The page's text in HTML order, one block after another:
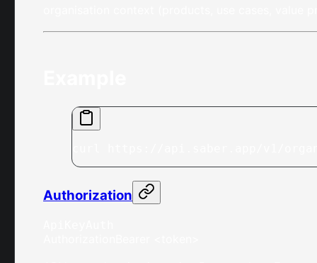
Authorization